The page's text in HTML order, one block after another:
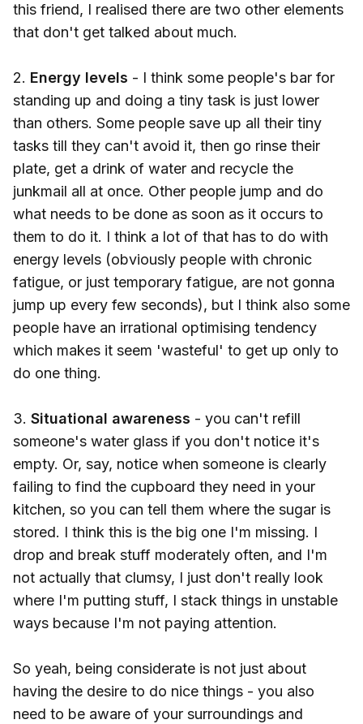
this friend, I realised there are two other elements
that don't get talked about much.
2. Energy levels - I think some people's bar for
standing up and doing a tiny task is just lower
than others. Some people save up all their tiny
tasks till they can't avoid it, then go rinse their
plate, get a drink of water and recycle the
junkmail all at once. Other people jump and do
what needs to be done as soon as it occurs to
them to do it. I think a lot of that has to do with
energy levels (obviously people with chronic
fatigue, or just temporary fatigue, are not gonna
jump up every few seconds), but I think also some
people have an irrational optimising tendency
which makes it seem 'wasteful' to get up only to
do one thing.
3. Situational awareness - you can't refill
someone's water glass if you don't notice it's
empty. Or, say, notice when someone is clearly
failing to find the cupboard they need in your
kitchen, so you can tell them where the sugar is
stored. I think this is the big one I'm missing. I
drop and break stuff moderately often, and I'm
not actually that clumsy, I just don't really look
where I'm putting stuff, I stack things in unstable
ways because I'm not paying attention.
So yeah, being considerate is not just about
having the desire to do nice things - you also
need to be aware of your surroundings and